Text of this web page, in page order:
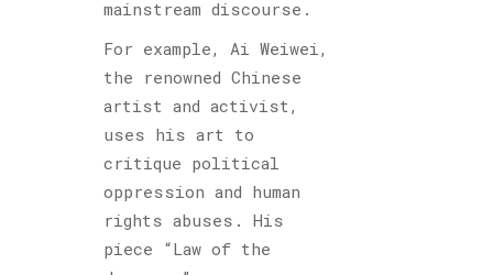
mainstream discourse.
For example, Ai Weiwei,
the renowned Chinese
artist and activist,
uses his art to
critique political
oppression and human
rights abuses. His
piece “Law of the